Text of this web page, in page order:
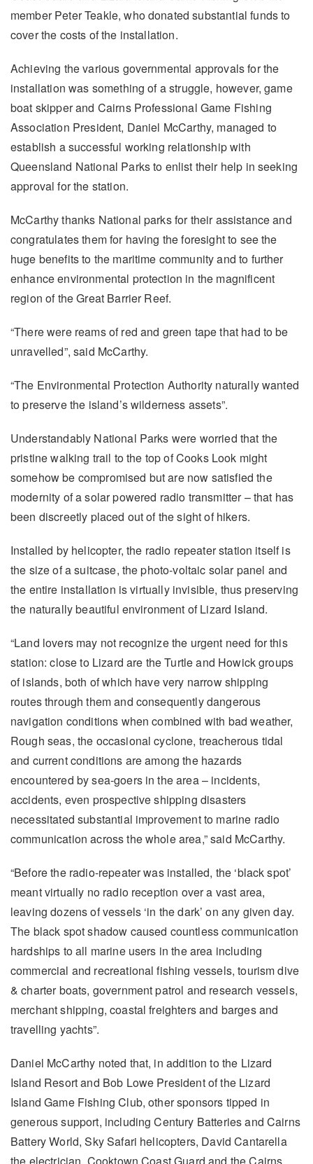
member Peter Teakle, who donated substantial funds to
cover the costs of the installation.
Achieving the various governmental approvals for the
installation was something of a struggle, however, game
boat skipper and Cairns Professional Game Fishing
Association President, Daniel McCarthy, managed to
establish a successful working relationship with
Queensland National Parks to enlist their help in seeking
approval for the station.
McCarthy thanks National parks for their assistance and
congratulates them for having the foresight to see the
huge benefits to the maritime community and to further
enhance environmental protection in the magnificent
region of the Great Barrier Reef.
“There were reams of red and green tape that had to be
unravelled”, said McCarthy.
“The Environmental Protection Authority naturally wanted
to preserve the island’s wilderness assets”.
Understandably National Parks were worried that the
pristine walking trail to the top of Cooks Look might
somehow be compromised but are now satisfied the
modernity of a solar powered radio transmitter – that has
been discreetly placed out of the sight of hikers.
Installed by helicopter, the radio repeater station itself is
the size of a suitcase, the photo-voltaic solar panel and
the entire installation is virtually invisible, thus preserving
the naturally beautiful environment of Lizard Island.
“Land lovers may not recognize the urgent need for this
station: close to Lizard are the Turtle and Howick groups
of islands, both of which have very narrow shipping
routes through them and consequently dangerous
navigation conditions when combined with bad weather,
Rough seas, the occasional cyclone, treacherous tidal
and current conditions are among the hazards
encountered by sea-goers in the area – incidents,
accidents, even prospective shipping disasters
necessitated substantial improvement to marine radio
communication across the whole area,” said McCarthy.
“Before the radio-repeater was installed, the ‘black spot’
meant virtually no radio reception over a vast area,
leaving dozens of vessels ‘in the dark’ on any given day.
The black spot shadow caused countless communication
hardships to all marine users in the area including
commercial and recreational fishing vessels, tourism dive
& charter boats, government patrol and research vessels,
merchant shipping, coastal freighters and barges and
travelling yachts”.
Daniel McCarthy noted that, in addition to the Lizard
Island Resort and Bob Lowe President of the Lizard
Island Game Fishing Club, other sponsors tipped in
generous support, including Century Batteries and Cairns
Battery World, Sky Safari helicopters, David Cantarella